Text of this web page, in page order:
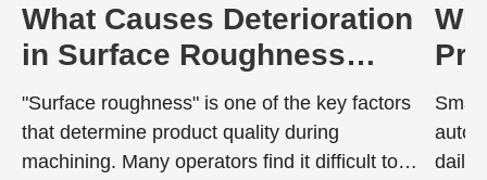
What Causes Deterioration
in Surface Roughness
During Machining? A Guide
to Prevention
"Surface roughness" is one of the key factors
that determine product quality during
machining. Many operators find it difficult to
daily